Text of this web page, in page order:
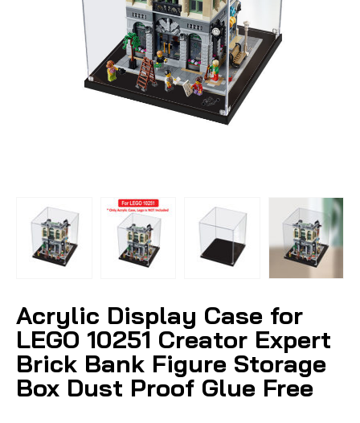
Acrylic Display Case for
LEGO 10251 Creator Expert
Brick Bank Figure Storage
Box Dust Proof Glue Free